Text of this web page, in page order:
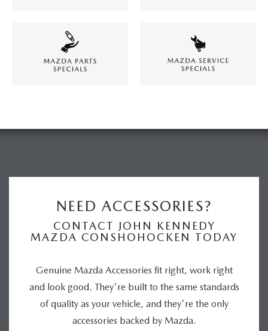
NEED ACCESSORIES?
CONTACT JOHN KENNEDY
MAZDA CONSHOHOCKEN TODAY
Genuine Mazda Accessories fit right, work right
and look good. They're built to the same standards
of quality as your vehicle, and they're the only
accessories backed by Mazda.